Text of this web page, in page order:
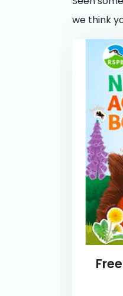
we think